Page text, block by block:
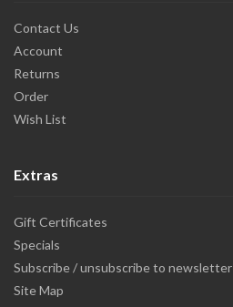
Contact Us
Account
Returns
Order
Wish List
Extras
Gift Certificates
Specials
Subscribe / unsubscribe to newsletter
Site Map